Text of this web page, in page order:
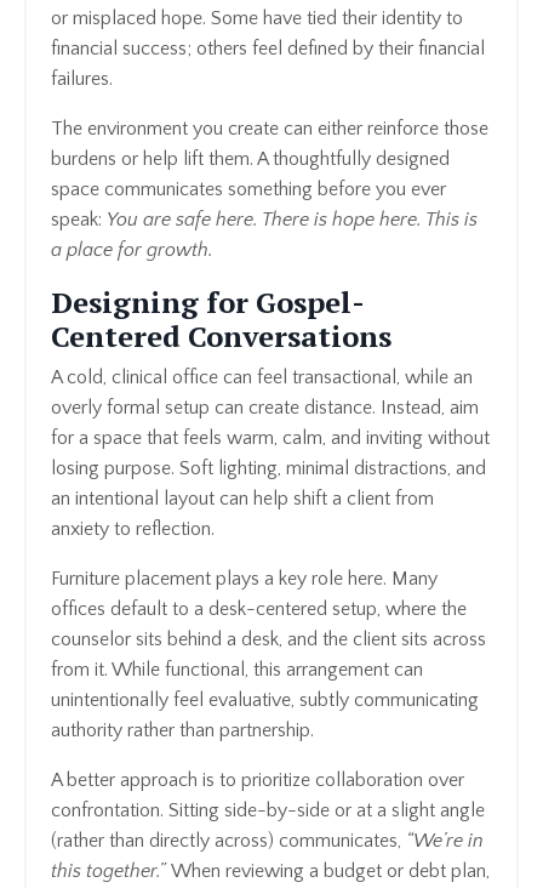
or misplaced hope. Some have tied their identity to
financial success; others feel defined by their financial
failures.
The environment you create can either reinforce those
burdens or help lift them. A thoughtfully designed
space communicates something before you ever
speak: You are safe here. There is hope here. This is
a place for growth.
Designing for Gospel-
Centered Conversations
A cold, clinical office can feel transactional, while an
overly formal setup can create distance. Instead, aim
for a space that feels warm, calm, and inviting without
losing purpose. Soft lighting, minimal distractions, and
an intentional layout can help shift a client from
anxiety to reflection.
Furniture placement plays a key role here. Many
offices default to a desk-centered setup, where the
counselor sits behind a desk, and the client sits across
from it. While functional, this arrangement can
unintentionally feel evaluative, subtly communicating
authority rather than partnership.
A better approach is to prioritize collaboration over
confrontation. Sitting side-by-side or at a slight angle
(rather than directly across) communicates, “We’re in
this together.”When reviewing a budget or debt plan,